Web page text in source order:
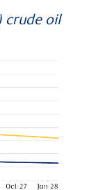
crude oil